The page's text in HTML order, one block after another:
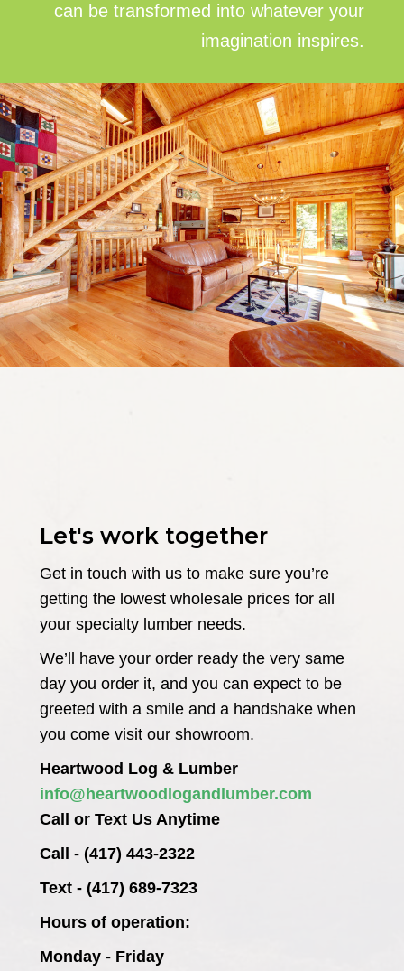
can be transformed into whatever your
imagination inspires.
Let's work together
Get in touch with us to make sure you’re
getting the lowest wholesale prices for all
your specialty lumber needs.
We’ll have your order ready the very same
day you order it, and you can expect to be
greeted with a smile and a handshake when
you come visit our showroom.
Heartwood Log & Lumber
info@heartwoodlogandlumber.com
Call or Text Us Anytime
Call - (417) 443-2322
Text - (417) 689-7323
Hours of operation:
Monday - Friday